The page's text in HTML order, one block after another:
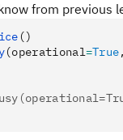
from
()
(operational=True